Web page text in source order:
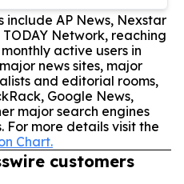
include AP News, Nexstar
Network, reaching
active users in
news sites, major
and editorial rooms,
Google News,
major search engines
For more details visit the
Chart.
customers